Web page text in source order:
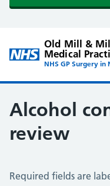
Old Mill &
Medical
NHS GP Surgery in
Alcohol
review
Alcohol Consumption
Required fields are